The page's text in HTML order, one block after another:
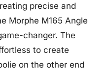
precise and
Morphe M165 Angle
changer. The
to create
on the other end